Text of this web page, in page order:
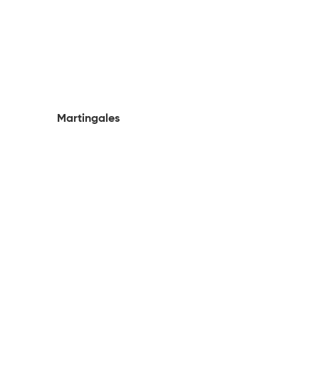
Martingales